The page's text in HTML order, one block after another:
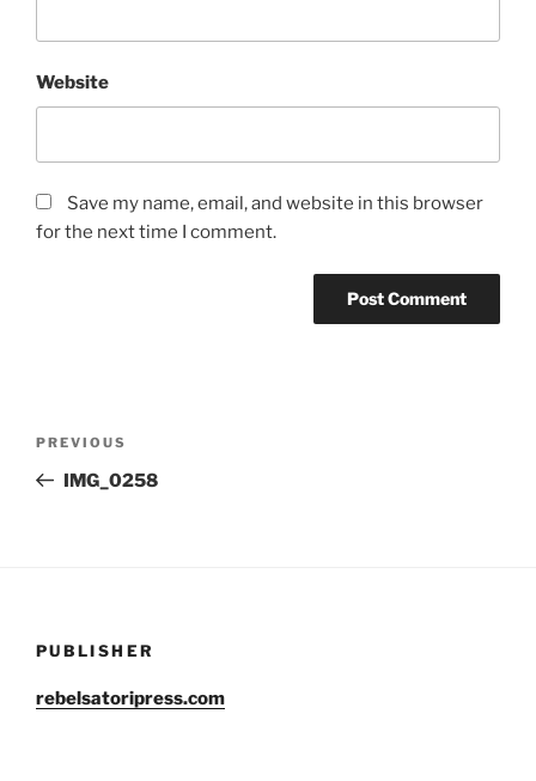
Website
Save my name, email, and website in this browser
for the next time I comment.
Previous
Post
PREVIOUS
IMG_0258
PUBLISHER
rebelsatoripress.com